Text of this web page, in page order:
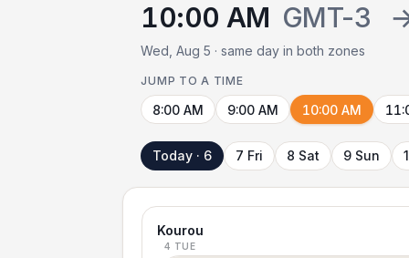
10:00 AM GMT-3
Wed, Aug 5 · same day in both zones
JUMP TO A TIME
8:00 AM 9:00 AM 10:00 AM
Today · 6 7 Fri 8 Sat 9 Sun
Kourou
4 TUE